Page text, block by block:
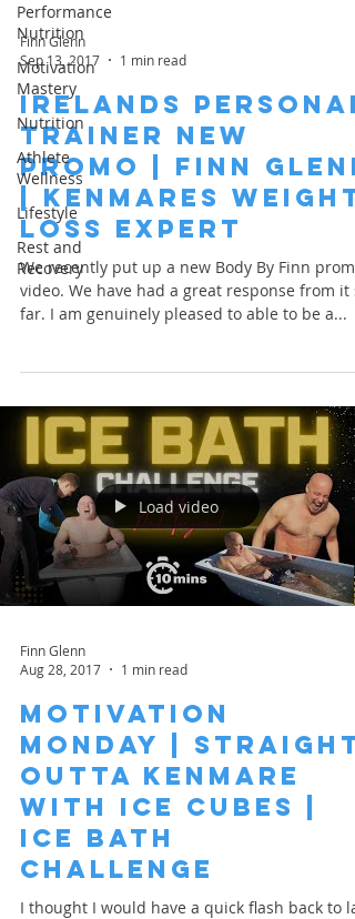
Performance
Nutrition
Motivation
Mastery
Nutrition
Athlete
Wellness
Lifestyle
Rest and
Recovery
Finn Glenn
Sep 13, 2017
1 min read
Irelands Personal
Trainer New
Promo | Finn
| Kenmares Weight
Loss Expert
We recently put up a new Body By Finn promo
video. We have had a great response from it
far. I am genuinely pleased to able to be a...
Load video
Finn Glenn
Aug 28, 2017
1 min read
Motivation
Monday | Straight
Outta Kenmare
with Ice Cubes |
Ice Bath
Challenge
I thought I would have a quick flash back to